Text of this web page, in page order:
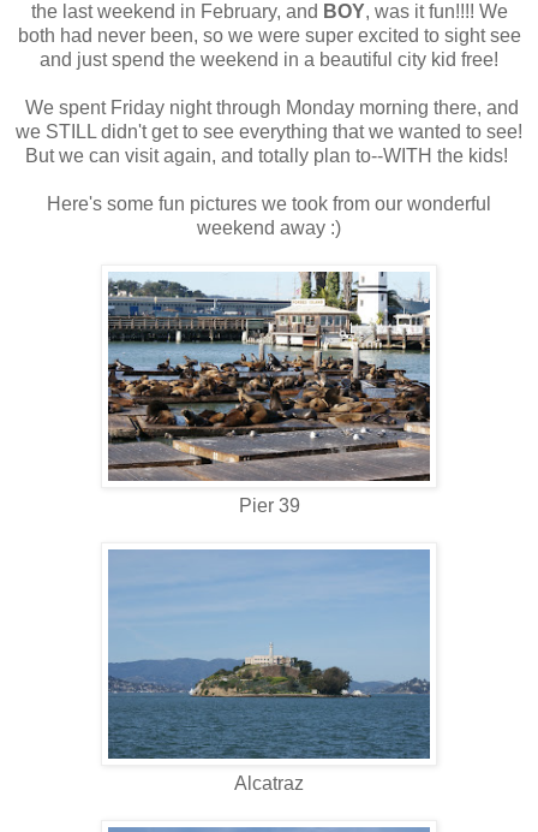
the last weekend in February, and BOY, was it fun!!!! We
both had never been, so we were super excited to sight see
and just spend the weekend in a beautiful city kid free!
We spent Friday night through Monday morning there, and
we STILL didn't get to see everything that we wanted to see!
But we can visit again, and totally plan to--WITH the kids!
Here's some fun pictures we took from our wonderful
weekend away :)
Pier 39
Alcatraz